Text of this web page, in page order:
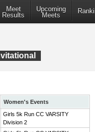
Meet
Results
Upcoming
Meets
Women's Events
Girls 5k Run CC VARSITY
Division 2